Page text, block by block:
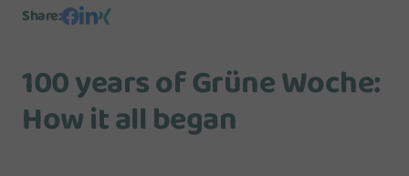
Share:
100 years of Grüne Woche:
How it all began